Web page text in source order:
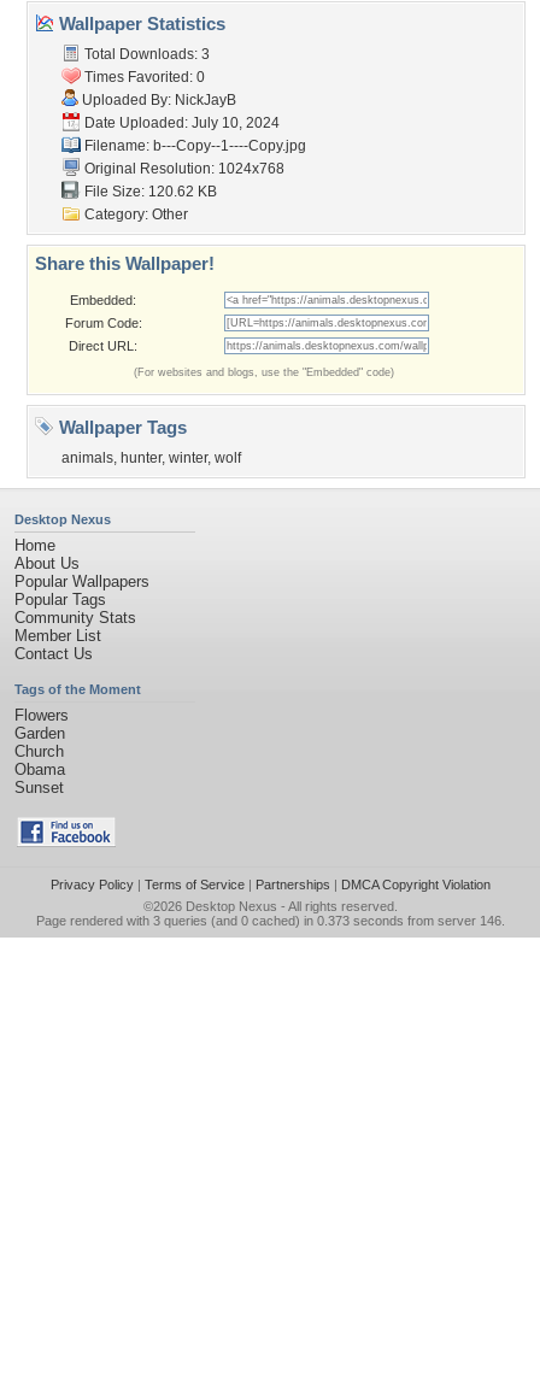
Wallpaper Statistics
Total Downloads: 3
Times Favorited: 0
Uploaded By: NickJayB
Date Uploaded: July 10, 2024
Filename: b---Copy--1----Copy.jpg
Original Resolution: 1024x768
File Size: 120.62 KB
Category: Other
Share this Wallpaper!
Embedded:
Forum Code:
Direct URL:
(For websites and blogs, use the "Embedded" code)
Wallpaper Tags
animals, hunter, winter, wolf
Desktop Nexus
Home
About Us
Popular Wallpapers
Popular Tags
Community Stats
Member List
Contact Us
Tags of the Moment
Flowers
Garden
Church
Obama
Sunset
Privacy Policy| Terms of Service| Partnerships | DMCA Copyright Violation
©2026 Desktop Nexus - All rights reserved.
Page rendered with 3 queries (and 0 cached) in 0.373 seconds from server 146.